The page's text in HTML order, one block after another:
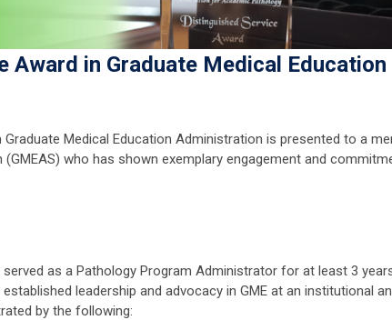
Award in Graduate Medical Education
Graduate Medical Education Administration is presented to a
who has shown exemplary engagement and
as a Pathology Program Administrator for at least 3
leadership and advocacy in GME at an institutional
by the following: